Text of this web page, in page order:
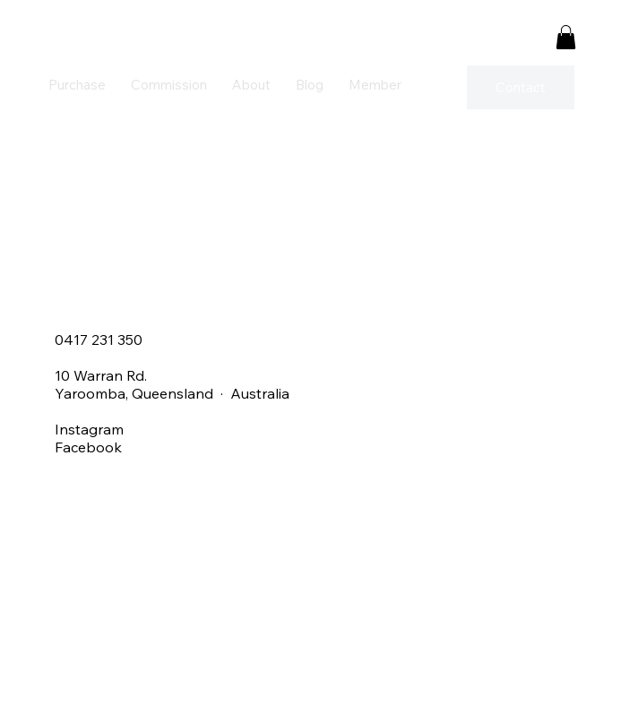
Purchase Commission About Blog Member
0417 231 350
10 Warran Rd.
Yaroomba, Queensland · Australia
Instagram
Facebook